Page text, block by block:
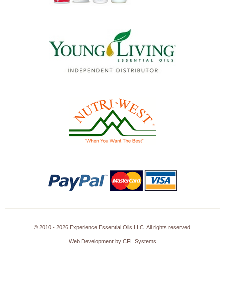
© 2010 - 2026 Experience Essential Oils LLC. All rights reserved.
Web Development by CFL Systems